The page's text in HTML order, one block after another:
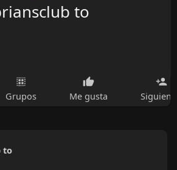
to
Grupos Me gusta
to